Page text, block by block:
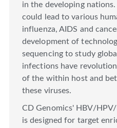
in the developing
could lead to various
influenza, AIDS and
development of
sequencing to study
infections have
of the within host and
these viruses.
CD Genomics' HBV/
is designed for target